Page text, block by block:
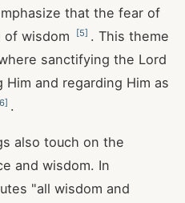
that the fear of
wisdom
[5] . This theme
sanctifying the Lord
and regarding Him as
6] .
also touch on the
and wisdom. In
"all wisdom and